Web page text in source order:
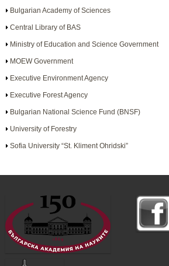
Bulgarian Academy of Sciences
Central Library of BAS
Ministry of Education and Science Government
MOEW Government
Executive Environment Agency
Executive Forest Agency
Bulgarian National Science Fund (BNSF)
University of Forestry
Sofia University “St. Kliment Ohridski”